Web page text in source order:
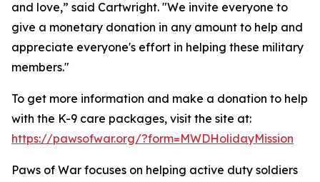
and love,” said Cartwright. "We invite everyone to
give a monetary donation in any amount to help and
appreciate everyone's effort in helping these military
members."
To get more information and make a donation to help
with the K-9 care packages, visit the site at:
https://pawsofwar.org/?form=MWDHolidayMission
Paws of War focuses on helping active duty soldiers